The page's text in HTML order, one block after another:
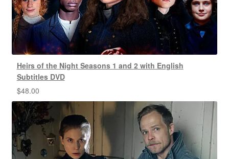
Heirs of the Night Seasons 1 and 2 with English
Subtitles DVD
$48.00